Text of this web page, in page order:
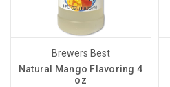
Brewers Best
Natural Mango Flavoring 4
oz